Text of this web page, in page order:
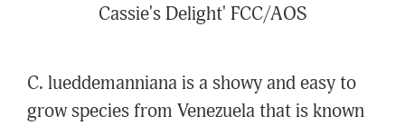
Cassie's Delight' FCC/AOS
C. lueddemanniana is a showy and easy to
grow species from Venezuela that is known